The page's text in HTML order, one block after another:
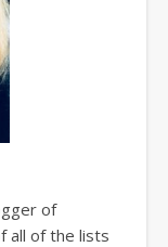
of
all of the lists